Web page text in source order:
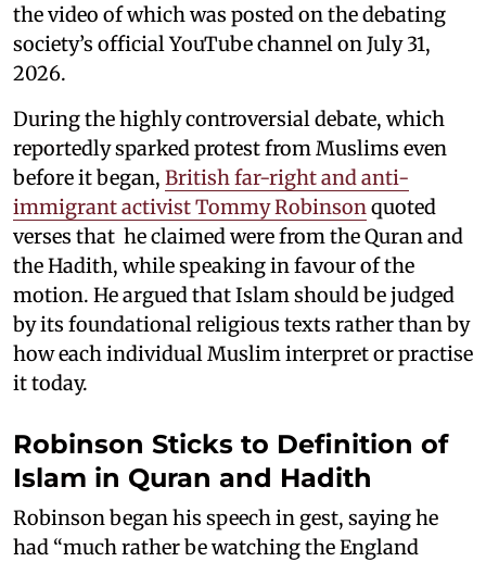
the video of which was posted on the debating
society’s official YouTube channel on July 31,
2026.
During the highly controversial debate, which
reportedly sparked protest from Muslims even
before it began, British far-right and anti-
immigrant activist Tommy Robinsonquoted
verses that he claimed were from the Quran and
the Hadith, while speaking in favour of the
motion. He argued that Islam should be judged
by its foundational religious texts rather than by
how each individual Muslim interpret or practise
it today.
Robinson Sticks to Definition of
Islam in Quran and Hadith
Robinson began his speech in gest, saying he
had “much rather be watching the England